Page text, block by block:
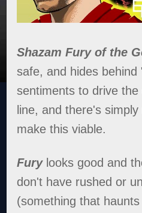
Shazam Fury of the
safe, and hides behind
sentiments to drive
line, and there's
make this viable.
Furylooks good and
don't have rushed or
(something that